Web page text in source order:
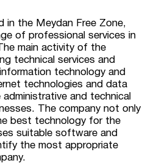
in the Meydan Free Zone,
of professional services in
main activity of the
technical services and
technology and
technologies and data
and technical
The company not only
best technology for the
suitable software and
the most appropriate